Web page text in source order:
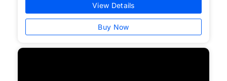
View Details
Buy Now